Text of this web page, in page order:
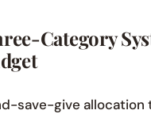
Category
save-give allocation